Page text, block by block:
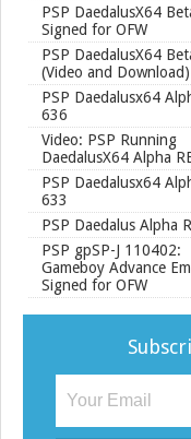
PSP DaedalusX64
Signed for OFW
PSP DaedalusX64
(Video and Download)
PSP Daedalusx64
636
Video: PSP Running
DaedalusX64 Alpha
PSP Daedalusx64
633
PSP Daedalus Alpha
PSP gpSP-J 110402:
Gameboy Advance
Signed for OFW